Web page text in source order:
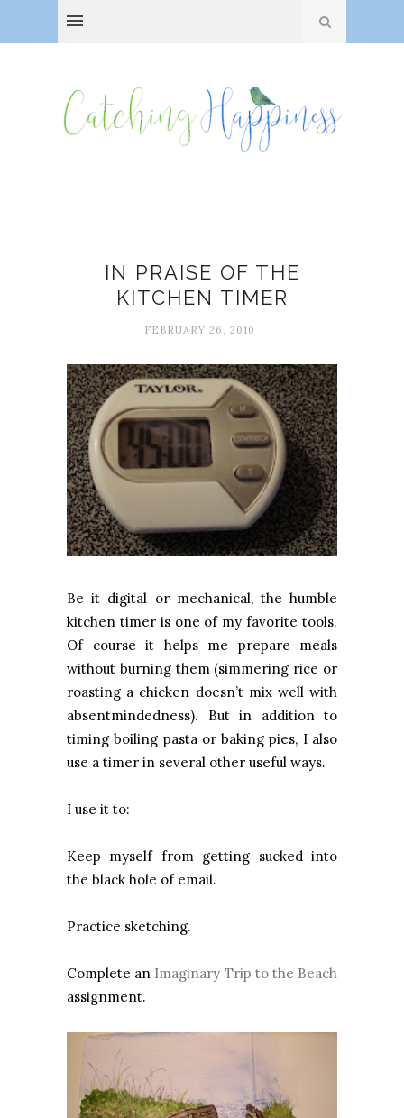
IN PRAISE OF THE
KITCHEN TIMER
FEBRUARY 26, 2010
Be it digital or mechanical, the humble
kitchen timer is one of my favorite tools.
Of course it helps me prepare meals
without burning them (simmering rice or
roasting a chicken doesn’t mix well with
absentmindedness). But in addition to
timing boiling pasta or baking pies, I also
use a timer in several other useful ways.
I use it to:
Keep myself from getting sucked into
the black hole of email.
Practice sketching.
Complete an Imaginary Trip to the Beach
assignment.